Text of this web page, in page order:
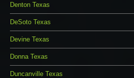
Denton Texas
DeSoto Texas
Devine Texas
Donna Texas
Duncanville Texas